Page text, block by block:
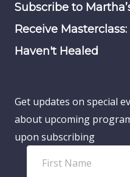
Subscribe to
Receive
Haven't Healed
Get updates on special
about upcoming
upon subscribing